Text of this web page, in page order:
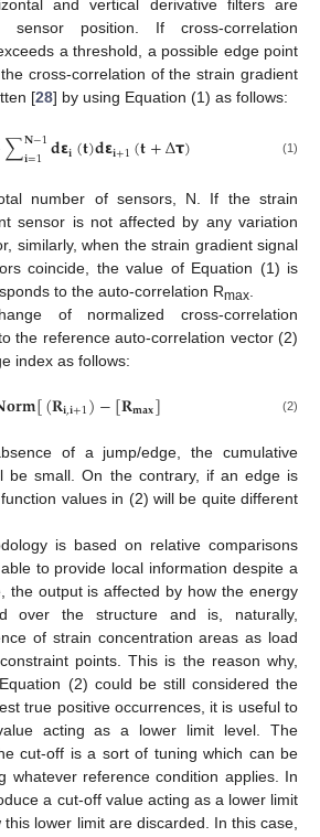
and vertical derivative filters are
position. If cross-correlation
a threshold, a possible edge point
cross-correlation of the strain gradient
[28] by using Equation (1) as follows:
∑𝐍−1
𝐢=1 𝐝𝝴𝐢(𝐭)𝐝𝝴𝐢+1(𝐭+∆𝞃) (1)
number of sensors, N. If the strain
sensor is not affected by any variation
similarly, when the strain gradient signal
coincide, the value of Equation (1) is
to the auto-correlation Rmax.
of normalized cross-correlation
the reference auto-correlation vector (2)
index as follows:
𝐨𝐫𝐦[(𝐑𝐢,𝐢+1)−[𝐑𝐦𝐚𝐱] (2)
of a jump/edge, the cumulative
be small. On the contrary, if an edge is
values in (2) will be quite different
is based on relative comparisons
to provide local information despite a
the output is affected by how the energy
over the structure and is, naturally,
of strain concentration areas as load
points. This is the reason why,
(2) could be still considered the
true positive occurrences, it is useful to
acting as a lower limit level. The
cut-off is a sort of tuning which can be
whatever reference condition applies. In
a cut-off value acting as a lower limit
lower limit are discarded. In this case,